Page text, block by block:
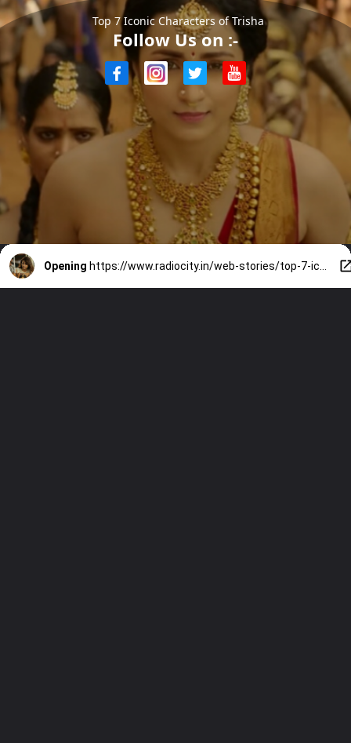
Top 7 Iconic Characters of Trisha
Follow Us on :-
Opening